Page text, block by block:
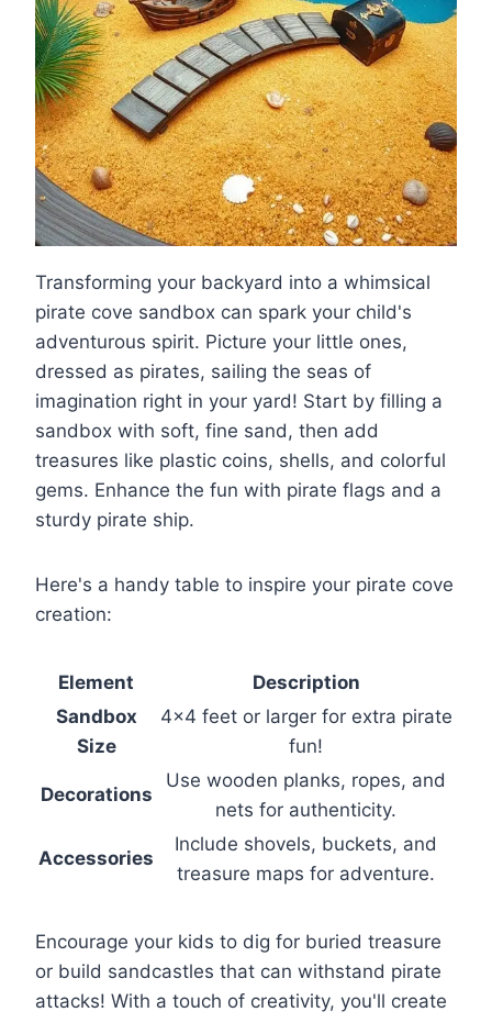
Transforming your backyard into a whimsical
pirate cove sandbox can spark your child's
adventurous spirit. Picture your little ones,
dressed as pirates, sailing the seas of
imagination right in your yard! Start by filling a
sandbox with soft, fine sand, then add
treasures like plastic coins, shells, and colorful
gems. Enhance the fun with pirate flags and a
sturdy pirate ship.
Here's a handy table to inspire your pirate cove
creation:
Element
Description
Sandbox
Size
4×4 feet or larger for extra pirate
fun!
Decorations
Use wooden planks, ropes, and
nets for authenticity.
Accessories
Include shovels, buckets, and
treasure maps for adventure.
Encourage your kids to dig for buried treasure
or build sandcastles that can withstand pirate
attacks! With a touch of creativity, you'll create